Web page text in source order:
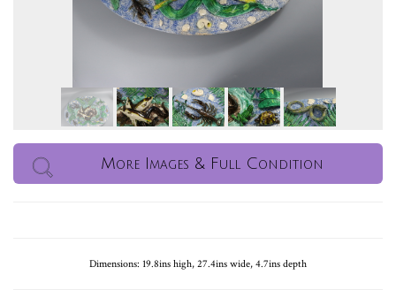
More Images & Full Condition
Dimensions: 19.8ins high, 27.4ins wide, 4.7ins depth